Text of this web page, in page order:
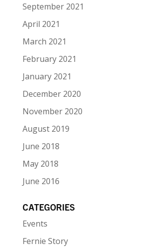
September 2021
April 2021
March 2021
February 2021
January 2021
December 2020
November 2020
August 2019
June 2018
May 2018
June 2016
CATEGORIES
Events
Fernie Story